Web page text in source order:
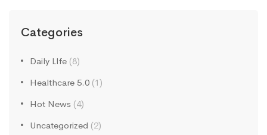
Categories
Daily LIfe (8)
Healthcare 5.0 (1)
Hot News (4)
Uncategorized (2)